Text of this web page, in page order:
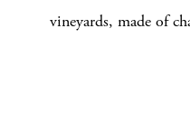
vineyards, made of